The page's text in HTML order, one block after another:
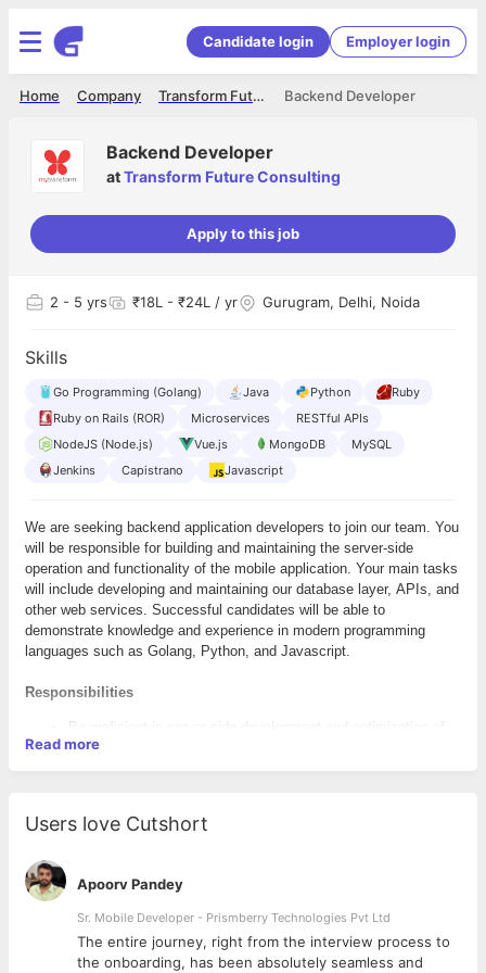
Candidate login Employer login
Backend Developer
Transform Future Consulting
Company
Home
Backend Developer
atTransform Future Consulting
Apply to this job
2 - 5 yrs ₹18L - ₹24L / yr Gurugram, Delhi, Noida
Skills
Go Programming (Golang) Java Python
Ruby
Ruby on Rails (ROR)
Microservices
RESTful APIs
NodeJS (Node.js)
Vue.js MongoDB
MySQL
Jenkins
Capistrano Javascript
We are seeking backend application developers to join our team. You
will be responsible for building and maintaining the server-side
operation and functionality of the mobile application. Your main tasks
will include developing and maintaining our database layer, APIs, and
other web services. Successful candidates will be able to
demonstrate knowledge and experience in modern programming
languages such as Golang, Python, and Javascript.
Responsibilities
Be proficient in server-side development and optimization of
data, including database creation and management and
debugging
Create user-friendly and intuitive interfaces
Remain knowledgeable of emerging technologies/industry
trends and apply them into operations and activities
Collaborate with front-end developers and web designers to
match visual design intent
Read more
Users love Cutshort
Apoorv Pandey
Sr. Mobile Developer - Prismberry Technologies Pvt Ltd
The entire journey, right from the interview process to
the onboarding, has been absolutely seamless and